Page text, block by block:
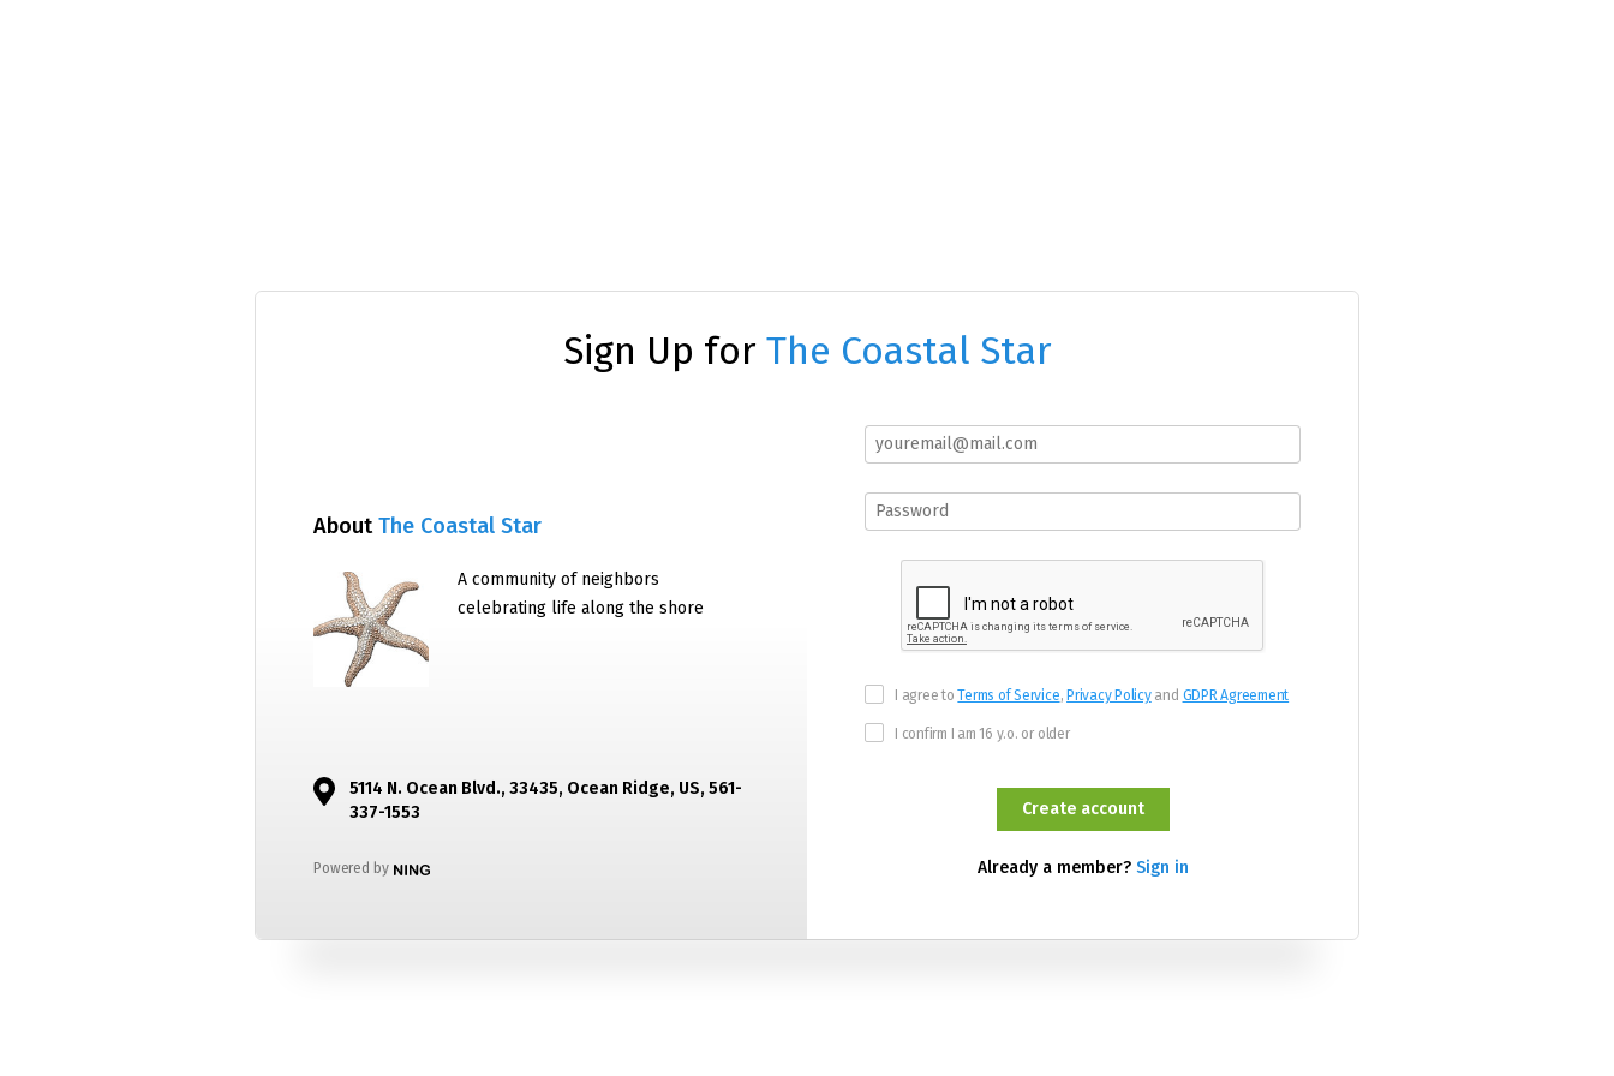
Sign Up for The Coastal Star
AboutThe Coastal Star
A community of neighbors
celebrating life along the shore
5114 N. Ocean Blvd., 33435, Ocean Ridge, US, 561-
337-1553
Powered by
I agree toTerms of Service,Privacy Policyand GDPR Agreement
I confirm I am 16 y.o. or older
Already a member? Sign in